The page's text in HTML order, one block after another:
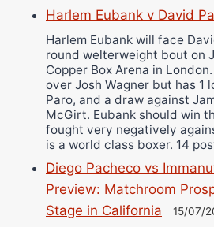
Harlem Eubank v David
Harlem Eubank will face
round welterweight bout on
Copper Box Arena in
over Josh Wagner but has 1
Paro, and a draw against
McGirt. Eubank should win
fought very negatively
is a world class boxer. 14
Diego Pacheco vs
Preview: Matchroom
Stage in California
15/07/